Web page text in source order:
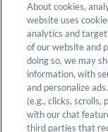
About Us
Careers
Join the Affiliate
Refer Someone to
Geeks
About cookies,
website uses
analytics and
of our website and
doing so, we may
information, with
and personalize
(e.g., clicks, scrolls,
with our chat
third parties that